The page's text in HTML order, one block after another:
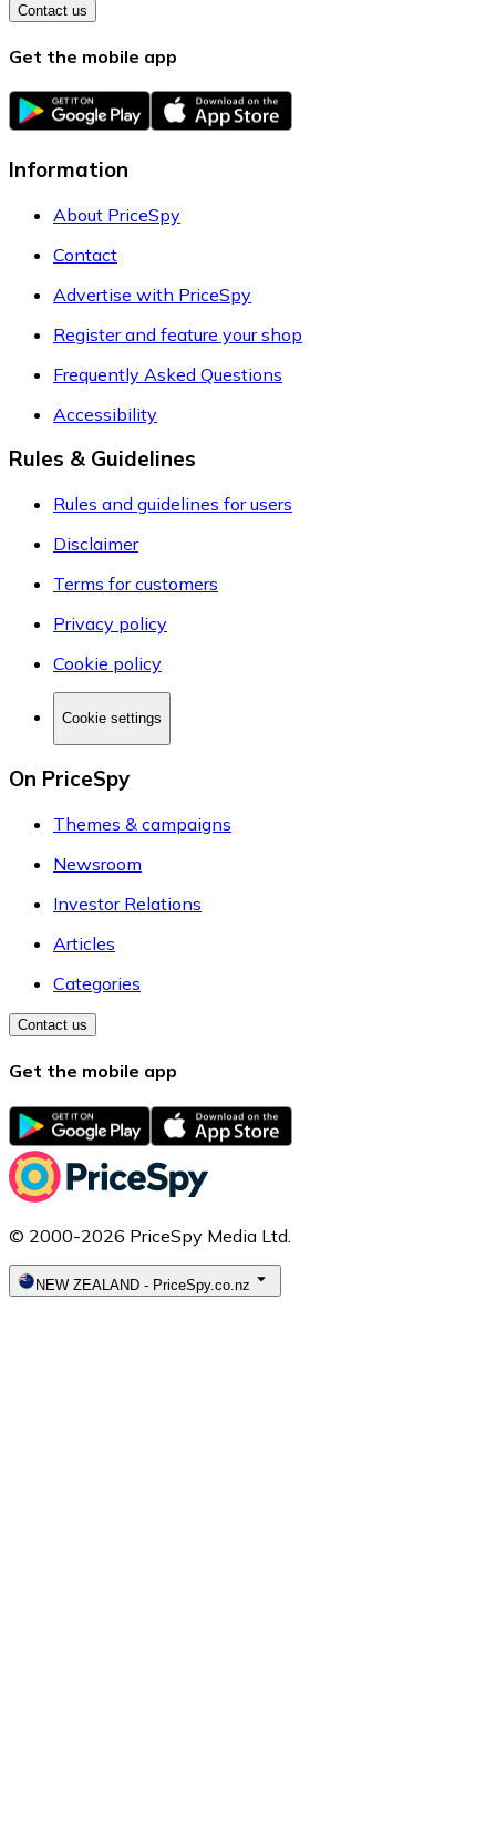
Contact us
Get the mobile app
Information
About PriceSpy
Contact
Advertise with PriceSpy
Register and feature your shop
Frequently Asked Questions
Accessibility
Rules & Guidelines
Rules and guidelines for users
Disclaimer
Terms for customers
Privacy policy
Cookie policy
Cookie settings
On PriceSpy
Themes & campaigns
Newsroom
Investor Relations
Articles
Categories
Contact us
Get the mobile app
© 2000-2026 PriceSpy Media Ltd.
NEW ZEALAND - PriceSpy.co.nz